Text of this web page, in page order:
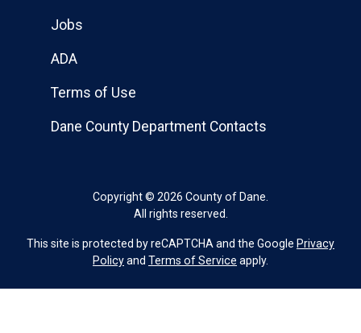
Copyright © 2026 County of Dane.
All rights reserved.
Jobs
ADA
Terms of Use
Dane County Department Contacts
This site is protected by reCAPTCHA and the Google Privacy
Policyand Terms of Service apply.